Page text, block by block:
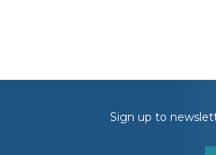
Sign up to